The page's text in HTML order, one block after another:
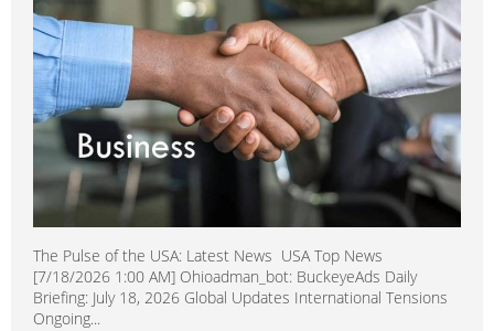
The Pulse of the USA: Latest News USA Top News
[7/18/2026 1:00 AM] Ohioadman_bot: BuckeyeAds Daily
Briefing: July 18, 2026 Global Updates International Tensions
Ongoing...